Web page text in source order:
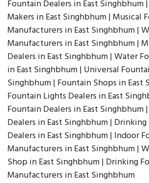
Fountain Dealers in East Singhbhum
Makers in East Singhbhum | Musical
Manufacturers in East Singhbhum |
Manufacturers in East Singhbhum |
Dealers in East Singhbhum | Water
in East Singhbhum | Universal
Singhbhum | Fountain Shops in East
Fountain Lights Dealers in East
Fountain Dealers in East Singhbhum
Dealers in East Singhbhum |
Dealers in East Singhbhum | Indoor
Manufacturers in East Singhbhum |
Shop in East Singhbhum | Drinking
Manufacturers in East Singhbhum